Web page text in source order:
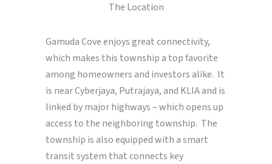
The Location
Gamuda Cove enjoys great connectivity,
which makes this township a top favorite
among homeowners and investors alike. It
is near Cyberjaya, Putrajaya, and KLIA and is
linked by major highways – which opens up
access to the neighboring township. The
township is also equipped with a smart
transit system that connects key